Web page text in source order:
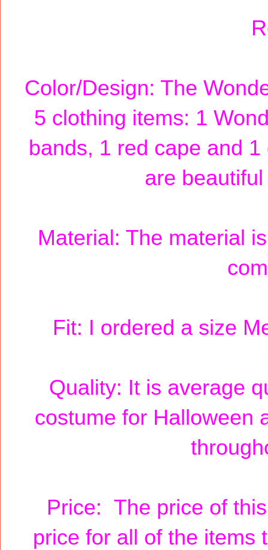
Color/Design: The
5 clothing items: 1
bands, 1 red cape and
are
Material: The material
Fit: I ordered a size
Quality: It is average
costume for Halloween
Price: The price of
price for all of the items